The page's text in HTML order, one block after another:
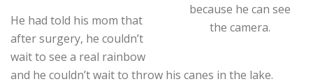
because he can see
the camera.
He had told his mom that
after surgery, he couldn’t
wait to see a real rainbow
and he couldn’t wait to throw his canes in the lake.